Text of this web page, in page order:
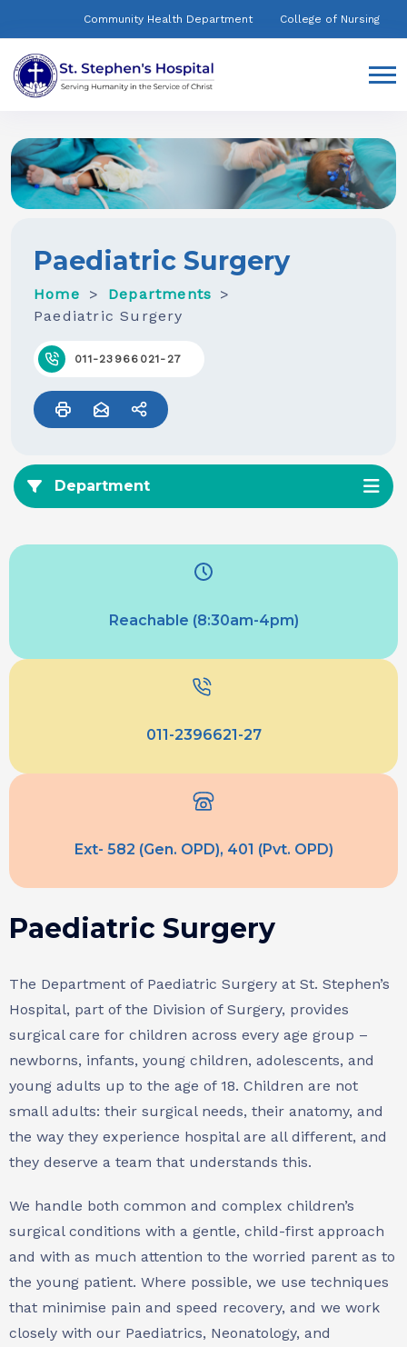
Community Health Department College of Nursing
Paediatric Surgery
Home
Departments
Paediatric Surgery
011-23966021-27
Department
Reachable (8:30am-4pm)
011-2396621-27
Ext- 582 (Gen. OPD), 401 (Pvt. OPD)
Paediatric Surgery
The Department of Paediatric Surgery at St. Stephen’s
Hospital, part of the Division of Surgery, provides
surgical care for children across every age group –
newborns, infants, young children, adolescents, and
young adults up to the age of 18. Children are not
small adults: their surgical needs, their anatomy, and
the way they experience hospital are all different, and
they deserve a team that understands this.
We handle both common and complex children’s
surgical conditions with a gentle, child-first approach
and with as much attention to the worried parent as to
the young patient. Where possible, we use techniques
that minimise pain and speed recovery, and we work
closely with our Paediatrics, Neonatology, and